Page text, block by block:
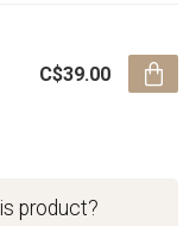
C$39.00
product?